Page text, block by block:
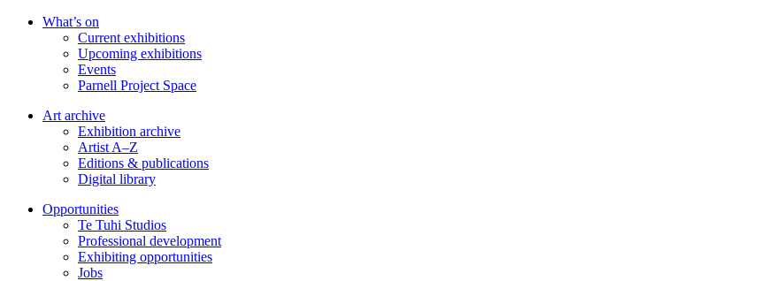
Skip
What’s on
Current exhibitions
Upcoming exhibitions
Events
Parnell Project Space
Art archive
Exhibition archive
Artist A–Z
Editions & publications
Digital library
Opportunities
Te Tuhi Studios
Professional development
Exhibiting opportunities
Jobs